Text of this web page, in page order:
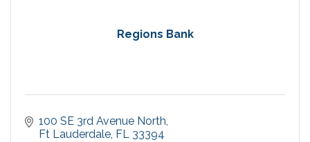
Regions Bank
100 SE 3rd Avenue North
Ft Lauderdale FL 33394